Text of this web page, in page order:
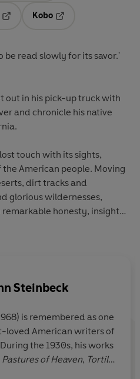
Kobo
be read slowly for its savor.'
out in his pick-up truck with
and chronicle his native
touch with its sights,
American people. Moving
dirt tracks and
glorious wildernesses,
honesty, insight
of America and the
that made him proud,
identity, Steinbeck's vision
to us prophetically
Steinbeck
loved American writers of
the 1930s, his works
Pastures of Heaven, Tortilla